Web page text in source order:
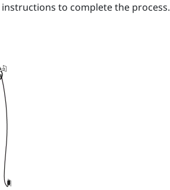
to complete the process.